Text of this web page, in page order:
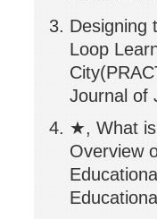
Designing
Loop
Journal of
★, What is
Overview